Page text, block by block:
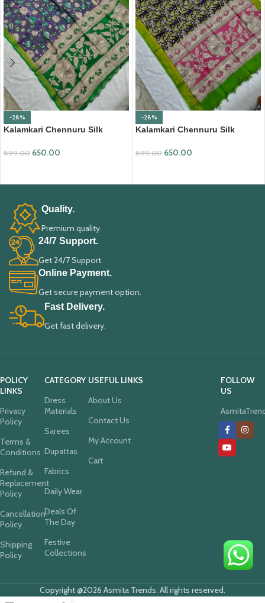
-28%
Kalamkari Chennuru Silk
899.00 650.00
-28%
Kalamkari Chennuru Silk
899.00 650.00
Quality.
Premium quality.
24/7 Support.
Get 24/7 Support.
Online Payment.
Get secure payment option.
Fast Delivery.
Get fast delivery.
POLICY
LINKS
Privacy
Policy
Terms &
Conditions
Refund &
Replacement
Policy
Cancellation
Policy
Shipping
Policy
CATEGORY
Dress
Materials
Sarees
Dupattas
Fabrics
Daily Wear
Deals Of
The Day
Festive
Collections
USEFUL LINKS
About Us
Contact Us
My Account
Cart
FOLLOW
US
Copyright @2026 Asmita Trends. All rights reserved.